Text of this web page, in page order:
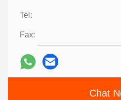
Tel:
Fax:
Chat